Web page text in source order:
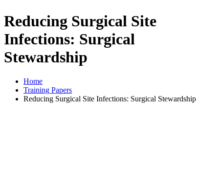
Reducing Surgical Site
Infections: Surgical
Stewardship
Home
Training Papers
Reducing Surgical Site Infections: Surgical Stewardship